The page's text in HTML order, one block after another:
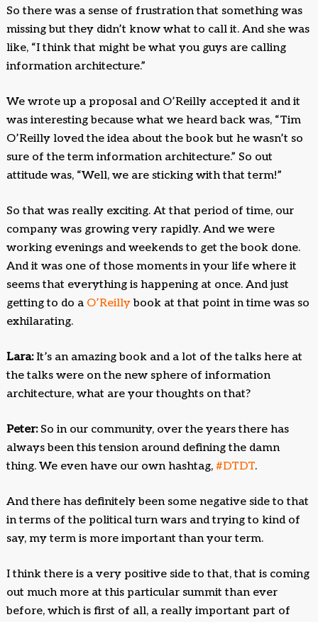
So there was a sense of frustration that something was
missing but they didn’t know what to call it. And she was
like, “I think that might be what you guys are calling
information architecture.”
We wrote up a proposal and O’Reilly accepted it and it
was interesting because what we heard back was, “Tim
O’Reilly loved the idea about the book but he wasn’t so
sure of the term information architecture.” So out
attitude was, “Well, we are sticking with that term!”
So that was really exciting. At that period of time, our
company was growing very rapidly. And we were
working evenings and weekends to get the book done.
And it was one of those moments in your life where it
seems that everything is happening at once. And just
getting to do a O’Reillybook at that point in time was so
exhilarating.
Lara:It’s an amazing book and a lot of the talks here at
the talks were on the new sphere of information
architecture, what are your thoughts on that?
Peter:So in our community, over the years there has
always been this tension around defining the damn
thing. We even have our own hashtag,#DTDT.
And there has definitely been some negative side to that
in terms of the political turn wars and trying to kind of
say, my term is more important than your term.
I think there is a very positive side to that, that is coming
out much more at this particular summit than ever
before, which is first of all, a really important part of